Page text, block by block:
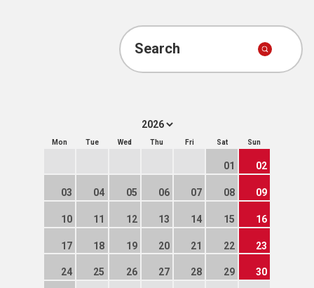
Search
Mon Tue Wed Thu Fri Sat Sun
01 02
03 04 05 06 07 08 09
10 11 12 13 14 15 16
17 18 19 20 21 22 23
24 25 26 27 28 29 30